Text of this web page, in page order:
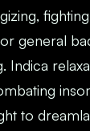
general
Indica
to